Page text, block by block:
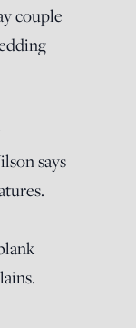
couple
says